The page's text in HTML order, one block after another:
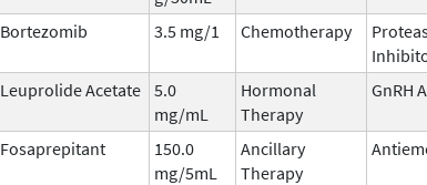
Bortezomib 3.5 mg/1 Chemotherapy
Leuprolide Acetate 5.0
mg/mL
Hormonal
Therapy
GnRH
Fosaprepitant
150.0
mg/5mL
Ancillary
Therapy